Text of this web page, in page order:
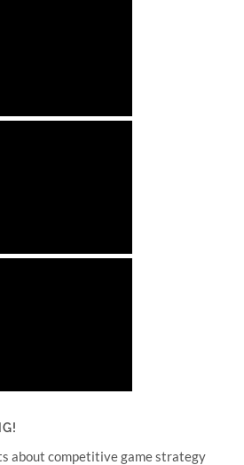
about competitive game strategy